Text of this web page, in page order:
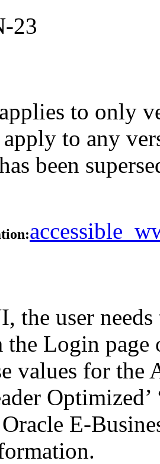
23
to only
to any
been
the user
Login page
values for
E-